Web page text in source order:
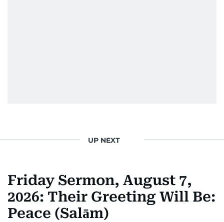
UP NEXT
Friday Sermon, August 7,
2026: Their Greeting Will Be:
Peace (Salām)